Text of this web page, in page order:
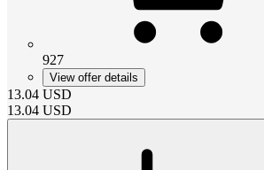
927
View offer details
13.04 USD
13.04 USD